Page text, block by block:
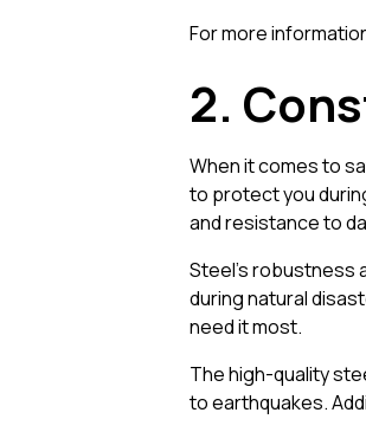
For more
2.
When it comes to
to protect you
and resistance to
Steel’s robustness
during natural
need it most.
The high-quality
to earthquakes.